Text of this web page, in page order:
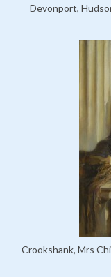
Devonport,
Crookshank, Mrs